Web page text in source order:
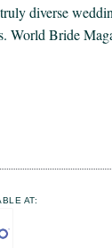
diverse
World Bride
AT: